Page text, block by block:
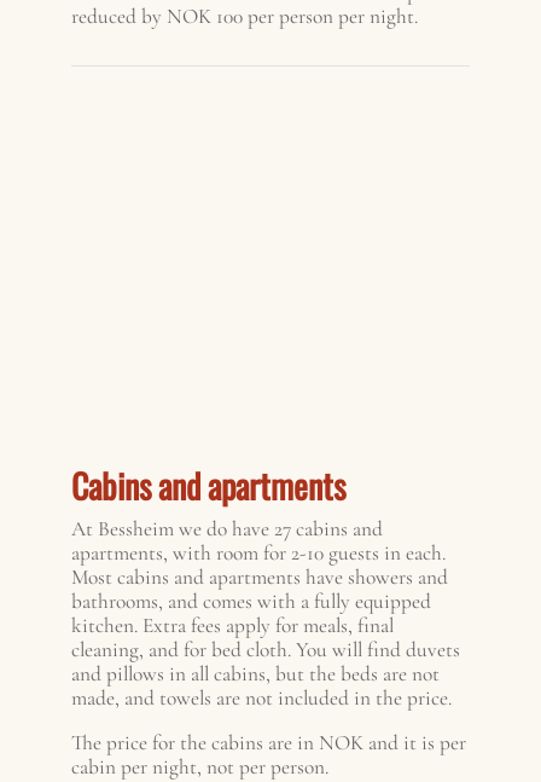
reduced by NOK 100 per person per night.
Cabins and apartments
At Bessheim we do have 27 cabins and
apartments, with room for 2-10 guests in each.
Most cabins and apartments have showers and
bathrooms, and comes with a fully equipped
kitchen. Extra fees apply for meals, final
cleaning, and for bed cloth. You will find duvets
and pillows in all cabins, but the beds are not
made, and towels are not included in the price.
The price for the cabins are in NOK and it is per
cabin per night, not per person.